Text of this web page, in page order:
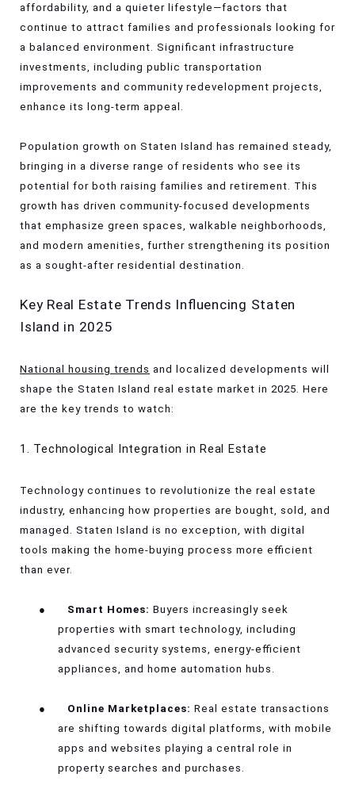
affordability, and a quieter lifestyle—factors that
continue to attract families and professionals looking for
a balanced environment. Significant infrastructure
investments, including public transportation
improvements and community redevelopment projects,
enhance its long-term appeal.
Population growth on Staten Island has remained steady,
bringing in a diverse range of residents who see its
potential for both raising families and retirement. This
growth has driven community-focused developments
that emphasize green spaces, walkable neighborhoods,
and modern amenities, further strengthening its position
as a sought-after residential destination.
Key Real Estate Trends Influencing Staten
Island in 2025
National housing trends and localized developments will
shape the Staten Island real estate market in 2025. Here
are the key trends to watch:
1. Technological Integration in Real Estate
Technology continues to revolutionize the real estate
industry, enhancing how properties are bought, sold, and
managed. Staten Island is no exception, with digital
tools making the home-buying process more efficient
than ever.
● Smart Homes: Buyers increasingly seek
properties with smart technology, including
advanced security systems, energy-efficient
appliances, and home automation hubs.
● Online Marketplaces: Real estate transactions
are shifting towards digital platforms, with mobile
apps and websites playing a central role in
property searches and purchases.